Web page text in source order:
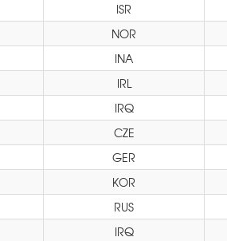
ISR
NOR
INA
IRL
IRQ
CZE
GER
KOR
RUS
IRQ